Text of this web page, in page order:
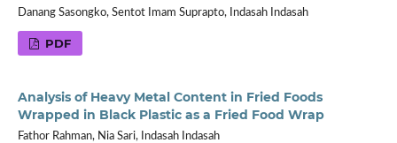
Danang Sasongko, Sentot Imam Suprapto, Indasah Indasah
PDF
Analysis of Heavy Metal Content in Fried Foods
Wrapped in Black Plastic as a Fried Food Wrap
Fathor Rahman, Nia Sari, Indasah Indasah